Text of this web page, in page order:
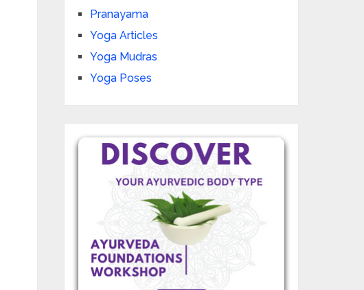
Pranayama
Yoga Articles
Yoga Mudras
Yoga Poses